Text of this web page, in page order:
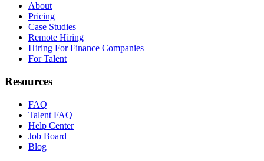
About
Pricing
Case Studies
Remote Hiring
Hiring For Finance Companies
For Talent
Resources
FAQ
Talent FAQ
Help Center
Job Board
Blog